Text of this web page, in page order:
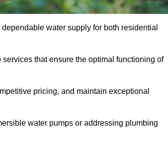
water supply for both residential
that ensure the optimal functioning of
pricing, and maintain exceptional
water pumps or addressing plumbing